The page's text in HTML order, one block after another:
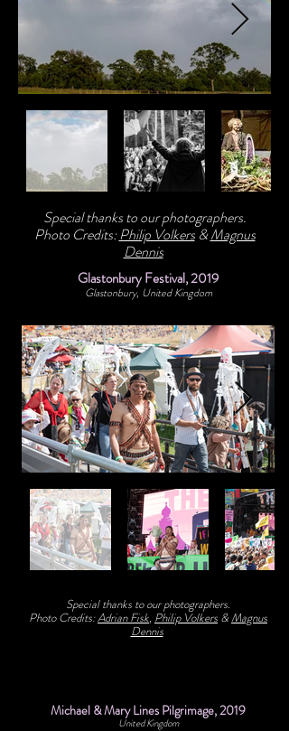
Special thanks to our photographers.
Photo Credits:Philip Volkers &Magnus
Dennis
Glastonbury Festival, 2019
Glastonbury, United Kingdom
Special thanks to our photographers.
Photo Credits:Adrian Fisk, Philip Volkers &Magnus
Dennis
Michael & Mary Lines Pilgrimage, 2019
United Kingdom